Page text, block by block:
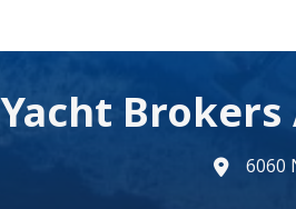
Yacht Brokers
map6060